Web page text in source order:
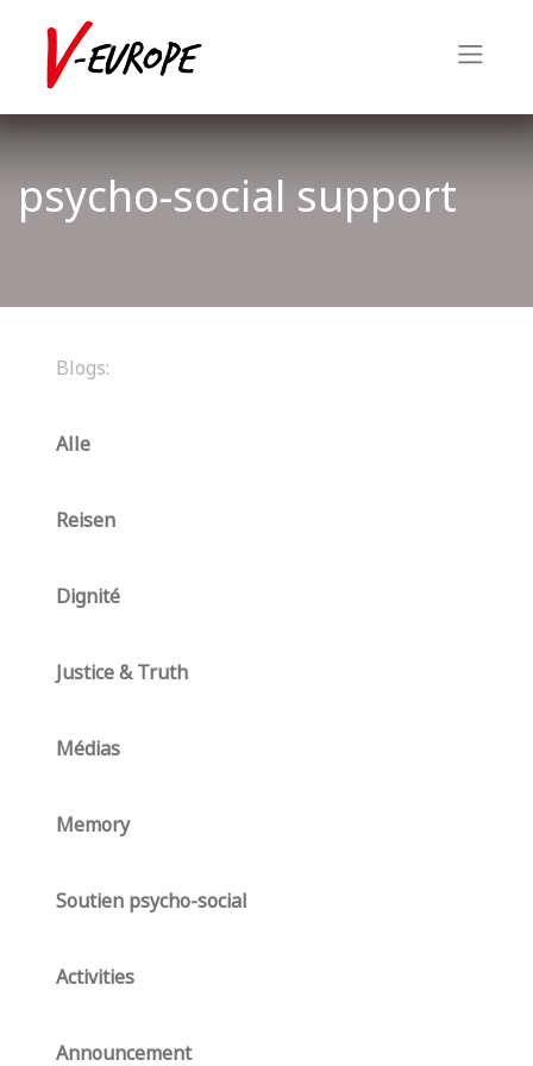
psycho-social support
Blogs:
Alle
Reisen
Dignité
Justice & Truth
Médias
Memory
Soutien psycho-social
Activities
Announcement